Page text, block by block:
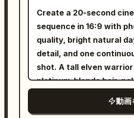
exchange a brief
pulses between leaves
Crash zoom + bad
looks directly toward
lowers the camera in
15-20s: Messy handheld
rises again. Both
lens flares. A lively
guests laughing at
walking past carrying
cocktails. Tilt up to
with warm lightbulbs
People relax at tables
background. The scene
fade on the DJ. Fast
Create a 20-second
sequence in 16:9 with
quality, bright natural
detail, and one
shot. A tall elven
platinum-blonde hair,
elegant silver battle
動画